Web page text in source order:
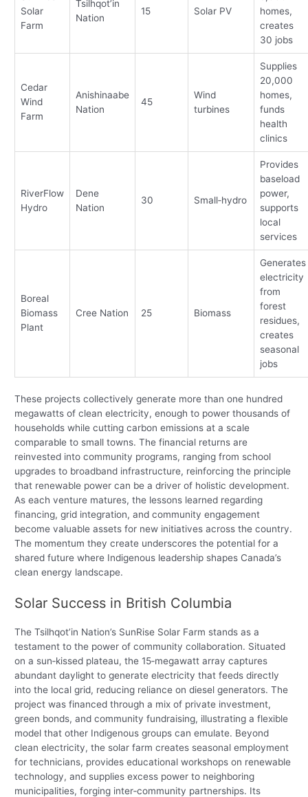
Solar
Farm
Tsilhqot’in
Nation
15 Solar PV
homes,
creates
30 jobs
Cedar
Wind
Farm
Anishinaabe
Nation
45
Wind
turbines
Supplies
20,000
homes,
funds
health
clinics
RiverFlow
Hydro
Dene
Nation
30 Small‑hydro
Provides
baseload
power,
supports
local
services
Boreal
Biomass
Plant
Cree Nation 25 Biomass
Generates
electricity
from
forest
residues,
creates
seasonal
jobs
These projects collectively generate more than one hundred
megawatts of clean electricity, enough to power thousands of
households while cutting carbon emissions at a scale
comparable to small towns. The financial returns are
reinvested into community programs, ranging from school
upgrades to broadband infrastructure, reinforcing the principle
that renewable power can be a driver of holistic development.
As each venture matures, the lessons learned regarding
financing, grid integration, and community engagement
become valuable assets for new initiatives across the country.
The momentum they create underscores the potential for a
shared future where Indigenous leadership shapes Canada’s
clean energy landscape.
Solar Success in British Columbia
The Tsilhqot’in Nation’s SunRise Solar Farm stands as a
testament to the power of community collaboration. Situated
on a sun‑kissed plateau, the 15‑megawatt array captures
abundant daylight to generate electricity that feeds directly
into the local grid, reducing reliance on diesel generators. The
project was financed through a mix of private investment,
green bonds, and community fundraising, illustrating a flexible
model that other Indigenous groups can emulate. Beyond
clean electricity, the solar farm creates seasonal employment
for technicians, provides educational workshops on renewable
technology, and supplies excess power to neighboring
municipalities, forging inter‑community partnerships. Its